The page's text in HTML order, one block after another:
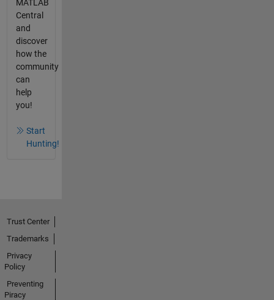
MATLAB
Central
and
discover
how the
community
can
help
you!
Start
Hunting!
Trust Center
Trademarks
Privacy
Policy
Preventing
Piracy